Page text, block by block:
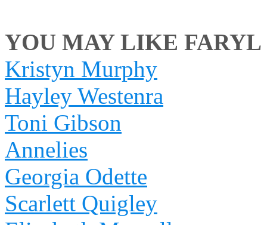
YOU MAY LIKE
Kristyn Murphy
Hayley Westenra
Toni Gibson
Annelies
Georgia Odette
Scarlett Quigley